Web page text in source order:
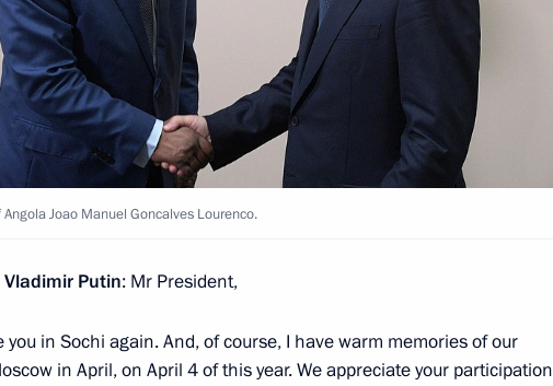
will be held on April 4
of Angola Joao Lourenco
Joao Manuel Goncalves Lourenco.
Putin: Mr President,
you in Sochi again. And, of course, I have warm memories of our
in April, on April 4 of this year. We appreciate your participation